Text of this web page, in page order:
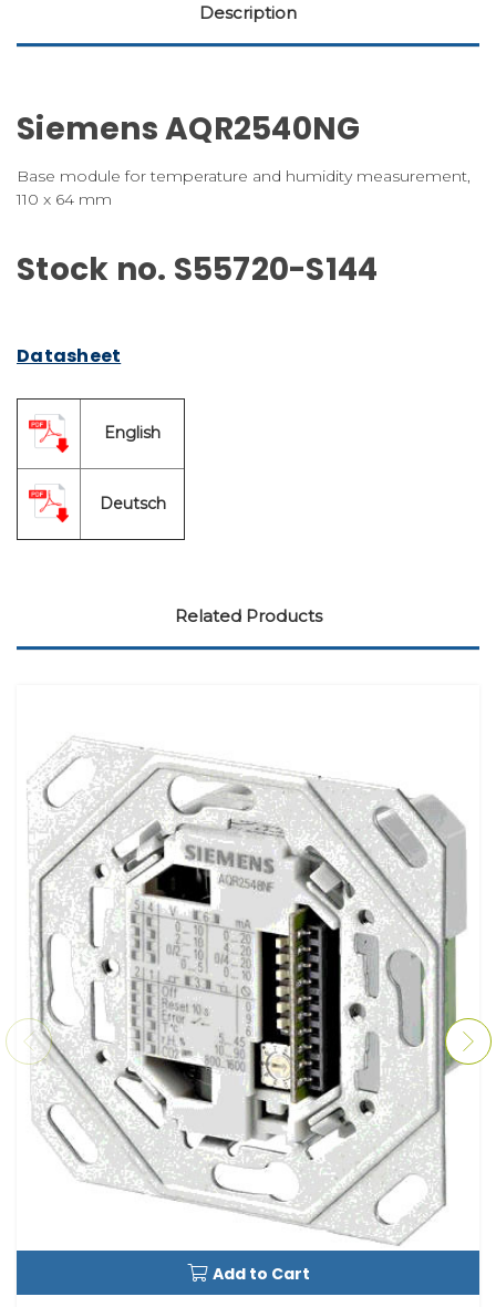
Description
Siemens AQR2540NG
Base module for temperature and humidity measurement,
110 x 64 mm
Stock no. S55720-S144
Datasheet
English
Deutsch
Related Products
Add to Cart